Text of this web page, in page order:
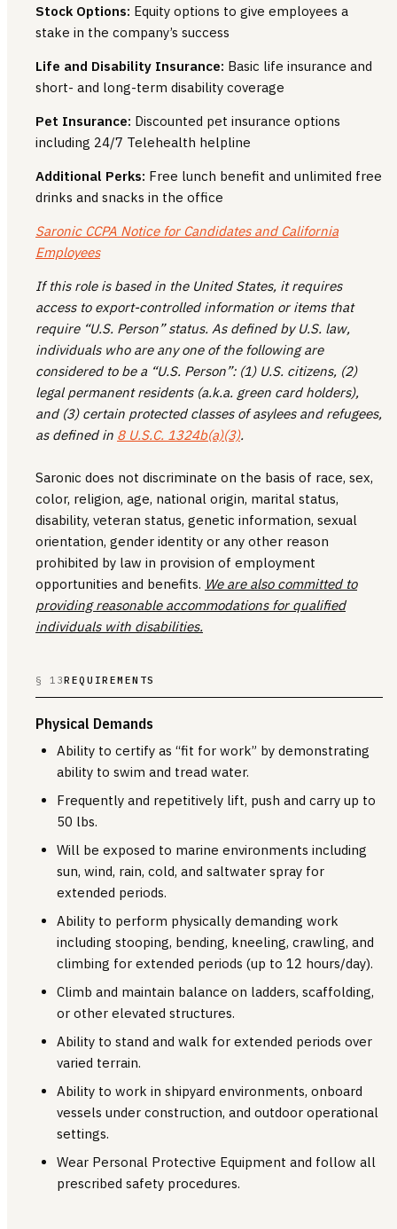
Stock Options: Equity options to give employees a
stake in the company’s success
Life and Disability Insurance: Basic life insurance and
short- and long-term disability coverage
Pet Insurance: Discounted pet insurance options
including 24/7 Telehealth helpline
Additional Perks: Free lunch benefit and unlimited free
drinks and snacks in the office
Saronic CCPA Notice for Candidates and California
Employees
If this role is based in the United States, it requires
access to export-controlled information or items that
require “U.S. Person” status. As defined by U.S. law,
individuals who are any one of the following are
considered to be a “U.S. Person”: (1) U.S. citizens, (2)
legal permanent residents (a.k.a. green card holders),
and (3) certain protected classes of asylees and refugees,
as defined in 8 U.S.C. 1324b(a)(3).
Saronic does not discriminate on the basis of race, sex,
color, religion, age, national origin, marital status,
disability, veteran status, genetic information, sexual
orientation, gender identity or any other reason
prohibited by law in provision of employment
opportunities and benefits. We are also committed to
providing reasonable accommodations for qualified
individuals with disabilities.
§ 13REQUIREMENTS
Physical Demands
Ability to certify as “fit for work” by demonstrating
ability to swim and tread water.
Frequently and repetitively lift, push and carry up to
50 lbs.
Will be exposed to marine environments including
sun, wind, rain, cold, and saltwater spray for
extended periods.
Ability to perform physically demanding work
including stooping, bending, kneeling, crawling, and
climbing for extended periods (up to 12 hours/day).
Climb and maintain balance on ladders, scaffolding,
or other elevated structures.
Ability to stand and walk for extended periods over
varied terrain.
Ability to work in shipyard environments, onboard
vessels under construction, and outdoor operational
settings.
Wear Personal Protective Equipment and follow all
prescribed safety procedures.